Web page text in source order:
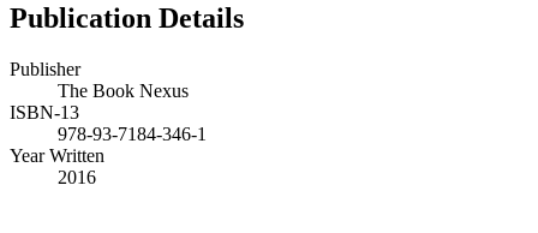
Publication Details
Publisher
The Book Nexus
ISBN-13
978-93-7184-346-1
Year Written
2016